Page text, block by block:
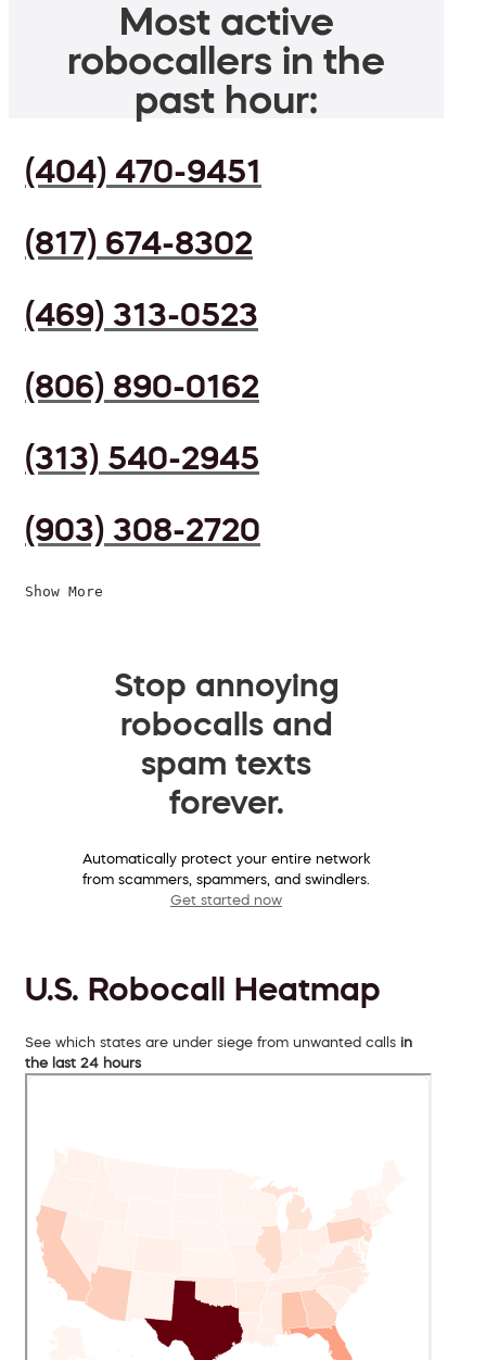
Most active
robocallers in the
past hour:
(404) 470-9451
(817) 674-8302
(469) 313-0523
(806) 890-0162
(313) 540-2945
(903) 308-2720
Show More
Stop annoying
robocalls and
spam texts
forever.
Automatically protect your entire network
from scammers, spammers, and swindlers.
Get started now
U.S. Robocall Heatmap
See which states are under siege from unwanted calls in
the last 24 hours